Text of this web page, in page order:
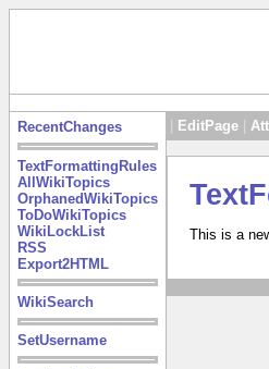
RecentChanges
TextFormattingRules
AllWikiTopics
OrphanedWikiTopics
ToDoWikiTopics
WikiLockList
RSS
Export2HTML
WikiSearch
SetUsername
EditPage
This is a